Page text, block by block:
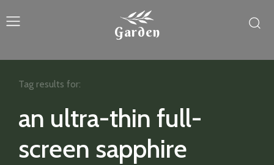
Garden
an ultra-thin full-
screen sapphire
Tag results for: